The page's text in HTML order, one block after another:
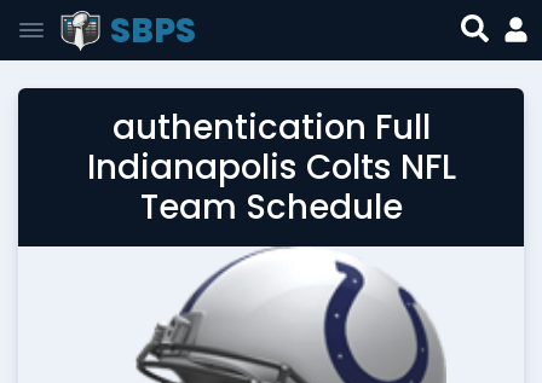
SBPS
authentication Full
Indianapolis Colts NFL
Team Schedule